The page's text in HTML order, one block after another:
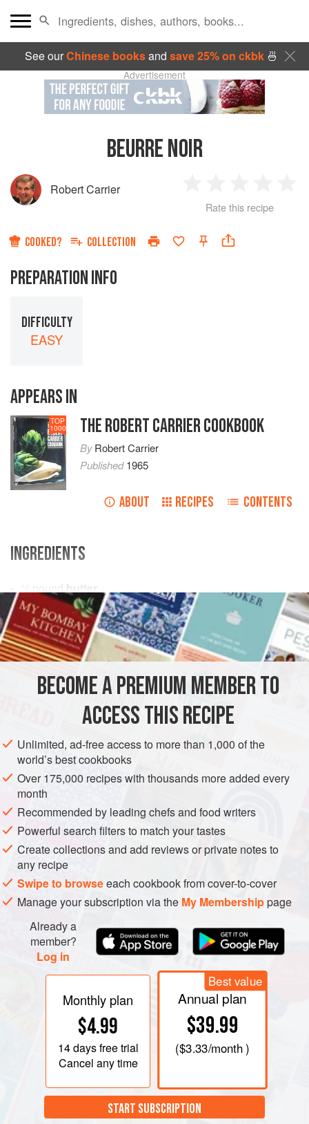
See ourChinese booksand save 25% on ckbk🍜
Advertisement
BEURRE NOIR
Robert Carrier
Star
2
Stars
3
Stars
4
Rate this recipe
COOKED? COLLECTION
PREPARATION INFO
DIFFICULTY
EASY
APPEARS IN
TOP
1000 THE ROBERT CARRIER COOKBOOK
ByRobert Carrier
Published1965
ABOUT RECIPES CONTENTS
INGREDIENTS
pound butter
1tablespoonfinely choppedparsley
1 ta
EUROPE FRANCE SAUCE GLUTEN-FREE
VEGETARIAN
MEDITERRANEAN
Melt butter and brown it. Stir in finely chopped parsley,
capers and white wine vinegar. Serve with fish, brains and
(minus capers) with certain egg dishes.
BECOME A PREMIUM MEMBER TO
ACCESS THIS RECIPE
Unlimited, ad-free access to more than 1,000 of the
world’s best cookbooks
Over 175,000 recipes with thousands more added every
month
Recommended by leading chefs and food writers
Powerful search filters to match your tastes
Create collections and add reviews or private notes to
any recipe
Swipe to browseeach cookbook from cover-to-cover
Manage your subscription via the My Membershippage
Already a
member?
Log in
Monthly plan
$4.99
14 daysfree trial
Cancel any time
Best value
Annual plan
$39.99
($3.33/month )
START SUBSCRIPTION